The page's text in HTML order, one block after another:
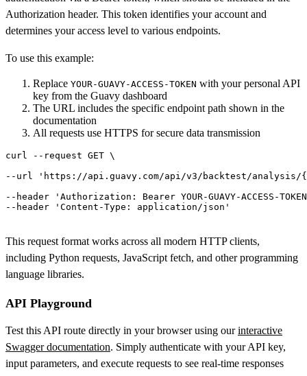
Authorization header. This token identifies your account and
determines your access level to various endpoints.
To use this example:
Replace YOUR-GUAVY-ACCESS-TOKEN with your personal API
key from the Guavy dashboard
The URL includes the specific endpoint path shown in the
documentation
All requests use HTTPS for secure data transmission
curl --request GET \
--url
'https://api.guavy.com/api/v3/backtest/
--header 'Authorization: Bearer YOUR-GUAVY-ACCESS-
This request format works across all modern HTTP clients,
including Python requests, JavaScript fetch, and other programming
language libraries.
API Playground
Test this API route directly in your browser using ourinteractive
Swagger documentation. Simply authenticate with your API key,
input parameters, and execute requests to see real-time responses